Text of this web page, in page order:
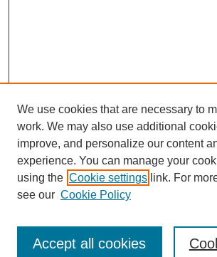
Enter search terms:
We use cookies that are necessary to
work. We may also use additional
improve, and personalize our content
experience. You can manage your
using the Cookie settings link. For
see our Cookie Policy
Accept all cookies